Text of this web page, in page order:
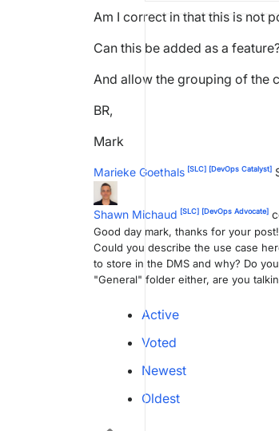
Am I correct in that this is not
Can this be added as a
And allow the grouping of the
BR,
Mark
Marieke Goethals [SLC] [DevOps Catalyst]
Shawn Michaud [SLC] [DevOps Advocate]
Good day mark, thanks for your post!
Could you describe the use case
to store in the DMS and why? Do
"General" folder either, are you
Active
Voted
Newest
Oldest